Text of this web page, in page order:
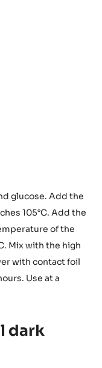
glucose. Add the
105°C. Add the
of the
Mix with the high
with contact foil
Use at a
dark